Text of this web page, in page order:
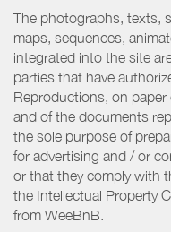
The photographs, texts,
maps, sequences,
integrated into the site
parties that have
Reproductions, on
and of the documents
the sole purpose of
for advertising and / or
or that they comply with
the Intellectual Property
from WeeBnB.